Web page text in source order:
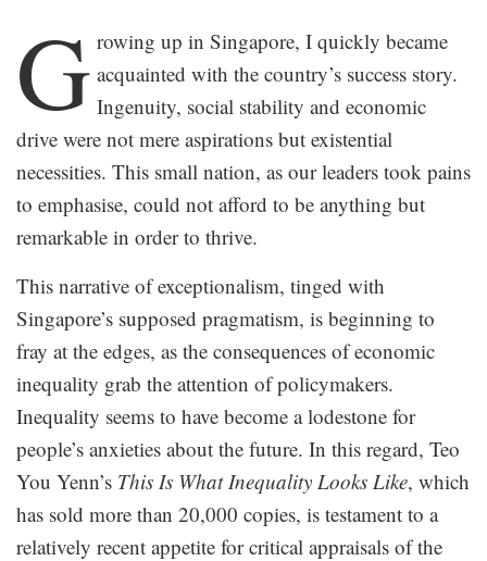
G rowing up in Singapore, I quickly became
acquainted with the country’s success story.
Ingenuity, social stability and economic
drive were not mere aspirations but existential
necessities. This small nation, as our leaders took pains
to emphasise, could not afford to be anything but
remarkable in order to thrive.
This narrative of exceptionalism, tinged with
Singapore’s supposed pragmatism, is beginning to
fray at the edges, as the consequences of economic
inequality grab the attention of policymakers.
Inequality seems to have become a lodestone for
people’s anxieties about the future. In this regard, Teo
You Yenn’s This Is What Inequality Looks Like, which
has sold more than 20,000 copies, is testament to a
relatively recent appetite for critical appraisals of the